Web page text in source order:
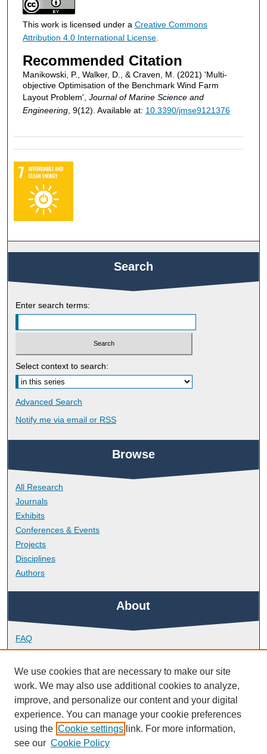
This work is licensed under a Creative Commons
Attribution 4.0 International License.
Recommended Citation
Manikowski, P., Walker, D., & Craven, M. (2021) 'Multi-
objective Optimisation of the Benchmark Wind Farm
Layout Problem', Journal of Marine Science and
Engineering, 9(12). Available at: 10.3390/jmse9121376
Search
Enter search terms:
Select context to search:
Advanced Search
Notify me via email or RSS
Browse
All Research
Journals
Exhibits
Conferences & Events
Projects
Disciplines
Authors
About
FAQ
Library Research Support
Contact
Links
School of Engineering, Computing and Mathematics
We use cookies that are necessary to make our site
work. We may also use additional cookies to analyze,
improve, and personalize our content and your digital
experience. You can manage your cookie preferences
using the Cookie settings link. For more information,
see our Cookie Policy